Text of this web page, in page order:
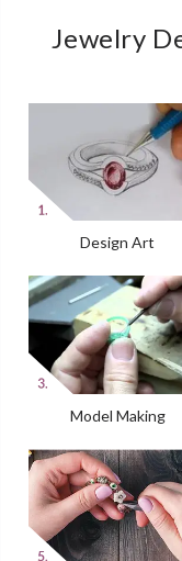
Jewelry
Design Art
Model Making